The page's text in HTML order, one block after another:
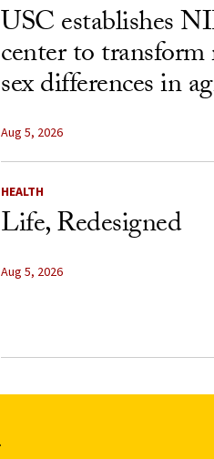
USC establishes
center to transform
sex differences in
Aug 5, 2026
HEALTH
Life, Redesigned
Aug 5, 2026